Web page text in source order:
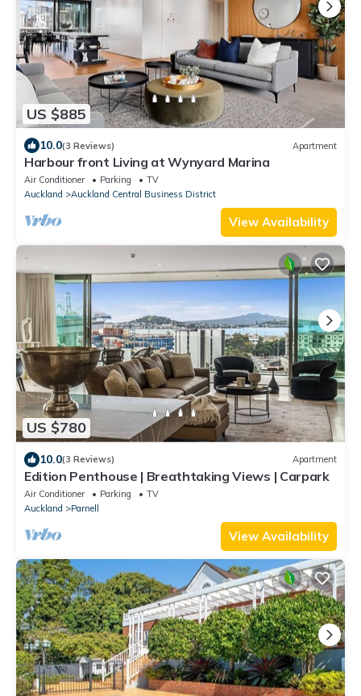
US $885
10.0(3 Reviews) Apartment
Harbour front Living at Wynyard Marina
Air Conditioner Parking
TV
Auckland
Auckland Central Business District
View Availability
US $780
10.0(3 Reviews) Apartment
Edition Penthouse | Breathtaking Views | Carpark
Air Conditioner Parking
TV
Auckland
Parnell
View Availability